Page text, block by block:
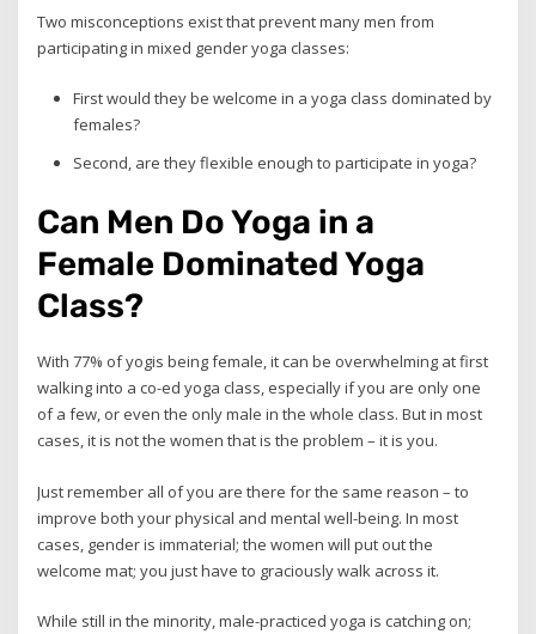
Two misconceptions exist that prevent many men from
participating in mixed gender yoga classes:
First would they be welcome in a yoga class dominated by
females?
Second, are they flexible enough to participate in yoga?
Can Men Do Yoga in a
Female Dominated Yoga
Class?
With 77% of yogis being female, it can be overwhelming at first
walking into a co-ed yoga class, especially if you are only one
of a few, or even the only male in the whole class. But in most
cases, it is not the women that is the problem – it is you.
Just remember all of you are there for the same reason – to
improve both your physical and mental well-being. In most
cases, gender is immaterial; the women will put out the
welcome mat; you just have to graciously walk across it.
While still in the minority, male-practiced yoga is catching on;